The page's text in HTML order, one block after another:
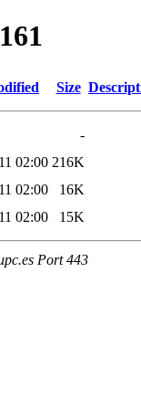
Size
-
02:00 216K
02:00
16K
02:00 15K
Port 443